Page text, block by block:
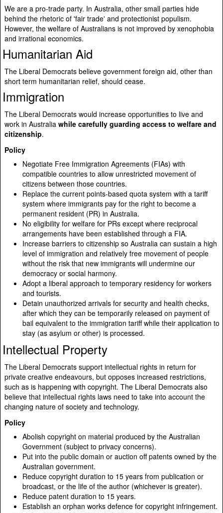
We are a pro-trade party. In Australia, other small parties hide
behind the rhetoric of 'fair trade' and protectionist populism.
However, the welfare of Australians is not improved by xenophobia
and irrational economics.
Humanitarian Aid
The Liberal Democrats believe government foreign aid, other than
short term humanitarian relief, should cease.
Immigration
The Liberal Democrats would increase opportunities to live and
work in Australia while carefully guarding access to welfare and
citizenship.
Policy
Negotiate Free Immigration Agreements (FIAs) with
compatible countries to allow unrestricted movement of
citizens between those countries.
Replace the current points-based quota system with a tariff
system where immigrants pay for the right to become a
permanent resident (PR) in Australia.
No eligibility for welfare for PRs except where reciprocal
arrangements have been established through a FIA.
Increase barriers to citizenship so Australia can sustain a high
level of immigration and relatively free movement of people
without the risk that new immigrants will undermine our
democracy or social harmony.
Adopt a liberal approach to temporary residency for workers
and tourists.
Detain unauthorized arrivals for security and health checks,
after which they can be temporarily released on payment of
bail equivalent to the immigration tariff while their application to
stay (as asylum or other) is processed.
Intellectual Property
The Liberal Democrats support intellectual rights in return for
private creative endeavours, but opposes increased restrictions,
such as is happening with copyright. The Liberal Democrats also
believe that intellectual rights laws need to take into account the
changing nature of society and technology.
Policy
Abolish copyright on material produced by the Australian
Government (subject to privacy concerns).
Put into the public domain or auction off patents owned by the
Australian government.
Reduce copyright duration to 15 years from publication or
broadcast, or the life of the author (whichever is greater).
Reduce patent duration to 15 years.
Establish an orphan works defence for copyright infringement.